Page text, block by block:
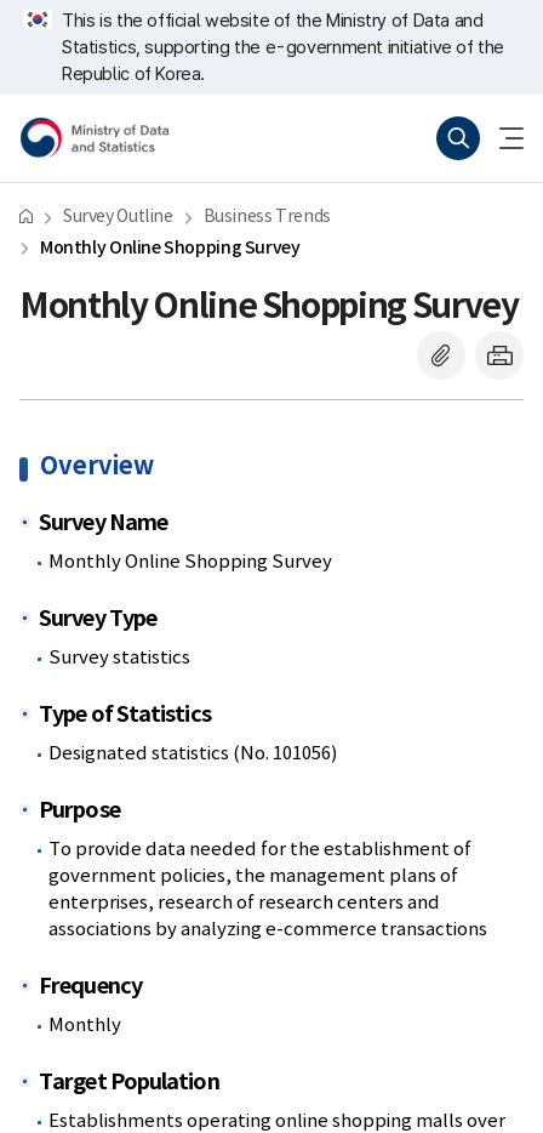
Skip
repeat
This is the official website of the Ministry of Data and
Statistics, supporting the e-government initiative of the
Republic of Korea.
Data
and
Statistics
open
Survey Outline Business Trends
Monthly Online Shopping Survey
Monthly Online Shopping Survey
Overview
Survey Name
Monthly Online Shopping Survey
Survey Type
Survey statistics
Type of Statistics
Designated statistics (No. 101056)
Purpose
To provide data needed for the establishment of
government policies, the management plans of
enterprises, research of research centers and
associations by analyzing e-commerce transactions
Frequency
Monthly
Target Population
Establishments operating online shopping malls over